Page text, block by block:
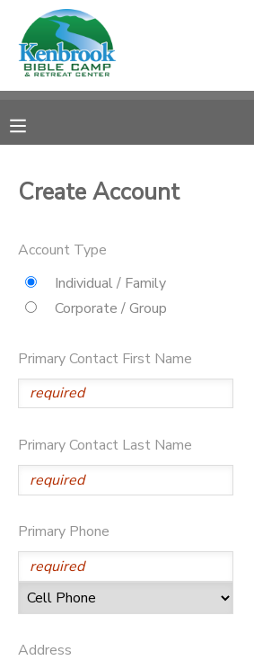
Create Account
Account Type
Individual / Family
Corporate / Group
Primary Contact First Name
Primary Contact Last Name
Primary Phone
Address
MY ACCOUNT
REGISTRATIONS
MESSAGE CENTER
STORE DEPOSITS
PHOTO GALLERY
SPONSORSHIPS
DONATIONS